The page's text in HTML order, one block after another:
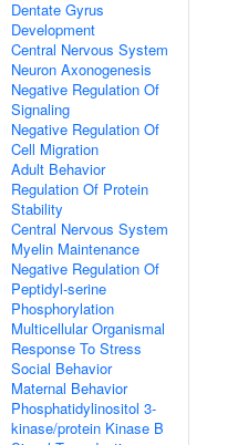
Dentate Gyrus
Development
Central Nervous System
Neuron Axonogenesis
Negative Regulation Of
Signaling
Negative Regulation Of
Cell Migration
Adult Behavior
Regulation Of Protein
Stability
Central Nervous System
Myelin Maintenance
Negative Regulation Of
Peptidyl-serine
Phosphorylation
Multicellular Organismal
Response To Stress
Social Behavior
Maternal Behavior
Phosphatidylinositol 3-
kinase/protein Kinase B